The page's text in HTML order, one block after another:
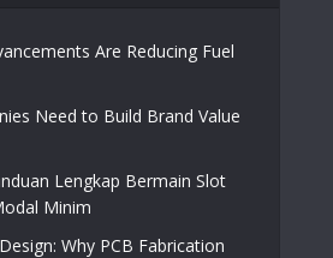
Are Reducing Fuel
Need to Build Brand Value
Lengkap Bermain Slot
Minim
Why PCB Fabrication